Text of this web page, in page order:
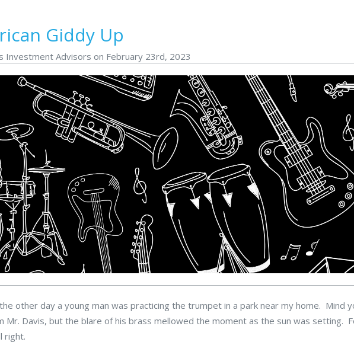
Giddy Up
Investment Advisors on February 23rd, 2023
other day a young man was practicing the trumpet in a park near my home. Mind
Mr. Davis, but the blare of his brass mellowed the moment as the sun was setting.
right.